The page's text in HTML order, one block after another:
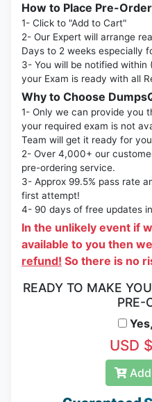
How to Place Pre-
1- Click to "Add to Cart"
2- Our Expert will arrange
Days to 2 weeks especially
3- You will be notified
your Exam is ready with all
Why to Choose
1- Only we can provide you
your required exam is not
Team will get it ready for
2- Over 4,000+ our
pre-ordering service.
3- Approx 99.5% pass rate
first attempt!
4- 90 days of free updates
In the unlikely event if
available to you then
refund! So there is no
READY TO MAKE
PRE-
USD